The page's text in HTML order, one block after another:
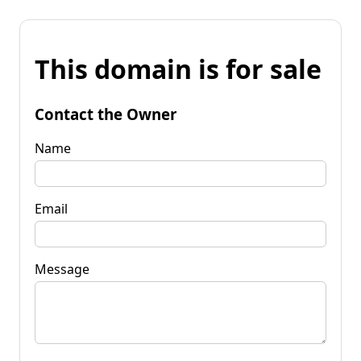
This domain is for sale
Contact the Owner
Name
Email
Message